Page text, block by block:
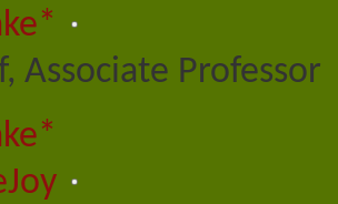
Associate Professor